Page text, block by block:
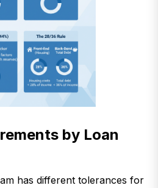
by Loan
has different tolerances for